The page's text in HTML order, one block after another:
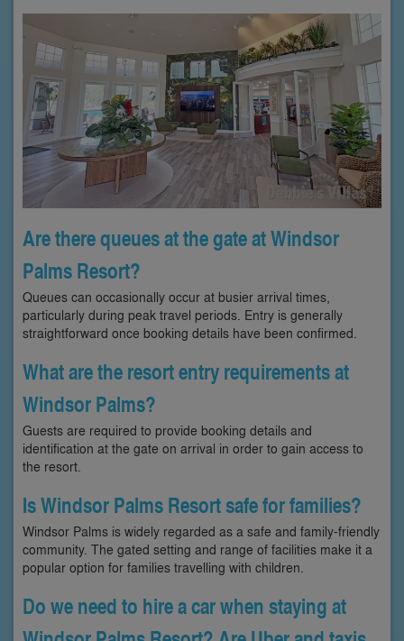
Are there queues at the gate at Windsor
Palms Resort?
Queues can occasionally occur at busier arrival times,
particularly during peak travel periods. Entry is generally
straightforward once booking details have been confirmed.
What are the resort entry requirements at
Windsor Palms?
Guests are required to provide booking details and
identification at the gate on arrival in order to gain access to
the resort.
Is Windsor Palms Resort safe for families?
Windsor Palms is widely regarded as a safe and family-friendly
community. The gated setting and range of facilities make it a
popular option for families travelling with children.
Do we need to hire a car when staying at